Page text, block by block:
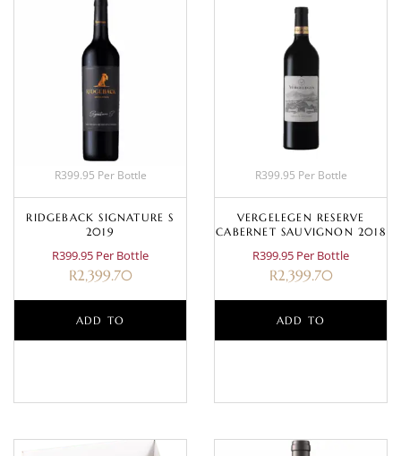
R399.95 Per Bottle
RIDGEBACK SIGNATURE S
2019
R399.95 Per Bottle
R2,399.70
ADD TO
R399.95 Per Bottle
VERGELEGEN RESERVE
CABERNET SAUVIGNON 2018
R399.95 Per Bottle
R2,399.70
ADD TO